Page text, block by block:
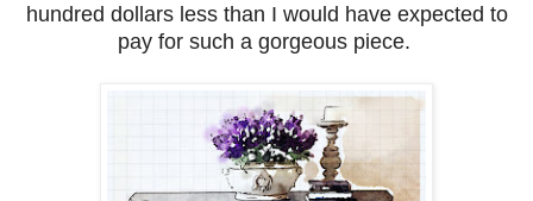
hundred dollars less than I would have expected to
pay for such a gorgeous piece.